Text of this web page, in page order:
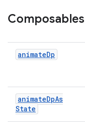
Composables
animateDp
animateDpAs
State